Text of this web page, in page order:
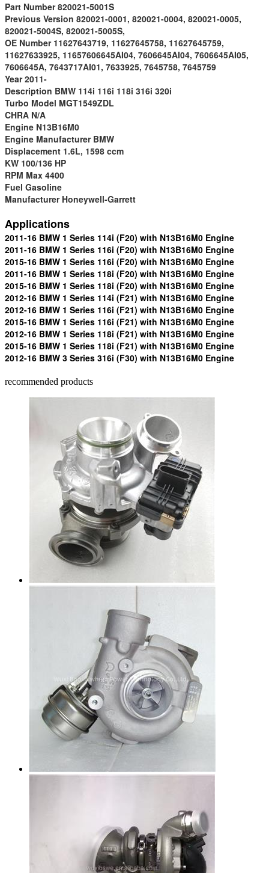
Part Number820021-5001S
Previous Version 820021-0001, 820021-0004, 820021-0005,
820021-5004S, 820021-5005S,
OE Number 11627643719, 11627645758, 11627645759,
11627633925, 11657606645AI04, 7606645AI04, 7606645AI05,
7606645A, 7643717AI01, 7633925, 7645758, 7645759
Year2011-
Description BMW 114i 116i 118i 316i 320i
Turbo Model MGT1549ZDL
CHRA N/A
Engine N13B16M0
Engine Manufacturer BMW
Displacement 1.6L, 1598 ccm
KW 100/136 HP
RPM Max 4400
Fuel Gasoline
ManufacturerHoneywell-Garrett
Applications
2011-16 BMW 1 Series 114i (F20) with N13B16M0 Engine
2011-16 BMW 1 Series 116i (F20) with N13B16M0 Engine
2015-16 BMW 1 Series 116i (F20) with N13B16M0 Engine
2011-16 BMW 1 Series 118i (F20) with N13B16M0 Engine
2015-16 BMW 1 Series 118i (F20) with N13B16M0 Engine
2012-16 BMW 1 Series 114i (F21) with N13B16M0 Engine
2012-16 BMW 1 Series 116i (F21) with N13B16M0 Engine
2015-16 BMW 1 Series 116i (F21) with N13B16M0 Engine
2012-16 BMW 1 Series 118i (F21) with N13B16M0 Engine
2015-16 BMW 1 Series 118i (F21) with N13B16M0 Engine
2012-16 BMW 3 Series 316i (F30) with N13B16M0 Engine
recommended products